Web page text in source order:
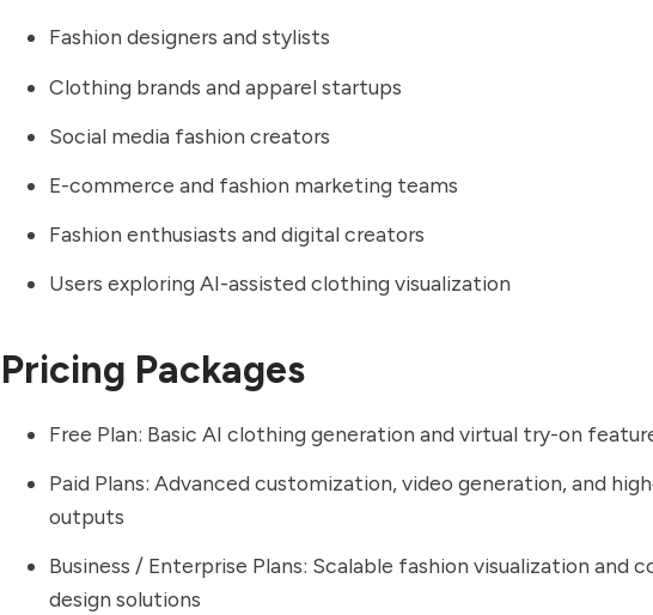
Fashion designers and stylists
Clothing brands and apparel startups
Social media fashion creators
E-commerce and fashion marketing teams
Fashion enthusiasts and digital creators
Users exploring AI-assisted clothing visualization
Pricing Packages
Free Plan: Basic AI clothing generation and virtual try-on
Paid Plans: Advanced customization, video generation, and
outputs
Business / Enterprise Plans: Scalable fashion visualization and
design solutions